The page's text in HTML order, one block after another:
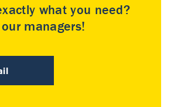
what you need?
managers!